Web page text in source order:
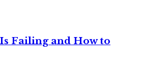
Failing and How to